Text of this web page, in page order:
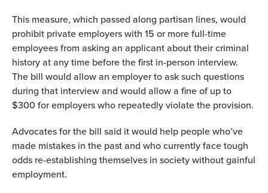
This measure, which passed along partisan lines, would
prohibit private employers with 15 or more full-time
employees from asking an applicant about their criminal
history at any time before the first in-person interview.
The bill would allow an employer to ask such questions
during that interview and would allow a fine of up to
$300 for employers who repeatedly violate the provision.
Advocates for the bill said it would help people who’ve
made mistakes in the past and who currently face tough
odds re-establishing themselves in society without gainful
employment.